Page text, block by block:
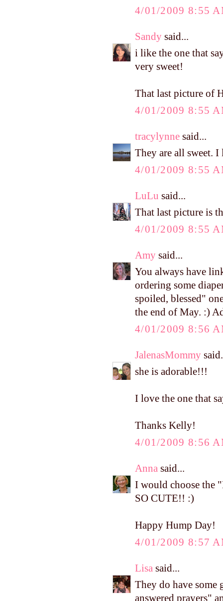
4/01/2009 8:55
Sandy said...
i like the one that
very sweet!
That last picture of
4/01/2009 8:55
tracylynne said...
They are all sweet.
4/01/2009 8:55
LuLu said...
That last picture is
4/01/2009 8:55
Amy said...
You always have
ordering some
spoiled, blessed"
the end of May. :)
4/01/2009 8:56
JalenasMommy
she is adorable!!!
I love the one that
Thanks Kelly!
4/01/2009 8:56
Anna said...
I would choose the
SO CUTE!! :)
Happy Hump Day!
4/01/2009 8:57
Lisa said...
They do have some
answered prayers"